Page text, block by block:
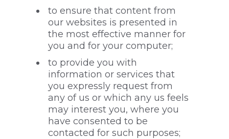
to ensure that content from
our websites is presented in
the most effective manner for
you and for your computer;
to provide you with
information or services that
you expressly request from
any of us or which any us feels
may interest you, where you
have consented to be
contacted for such purposes;